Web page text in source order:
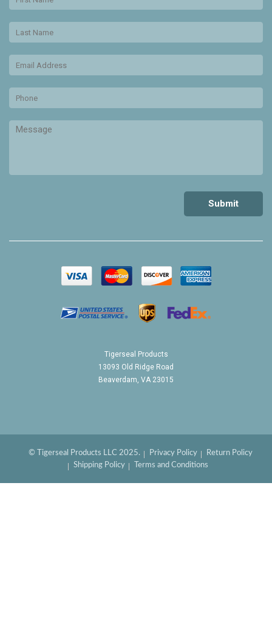
Tigerseal Products
13093 Old Ridge Road
Beaverdam, VA 23015
© Tigerseal Products LLC 2025. Privacy Policy
Return Policy
Shipping Policy
Terms and Conditions